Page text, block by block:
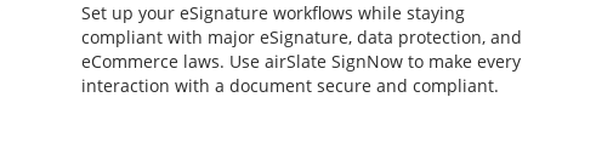
Set up your eSignature workflows while staying
compliant with major eSignature, data protection, and
eCommerce laws. Use airSlate SignNow to make every
interaction with a document secure and compliant.